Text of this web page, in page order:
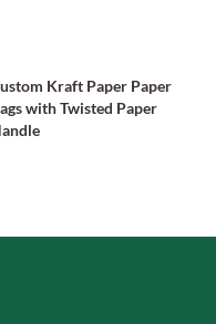
Kraft Paper Paper
with Twisted Paper